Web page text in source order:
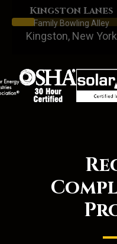
Kingston Lanes
Family Bowling Alley
Kingston, New York